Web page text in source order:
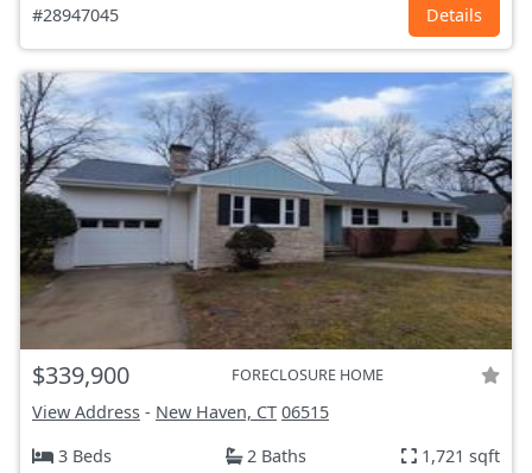
#28947045 Details
$339,900 FORECLOSURE HOME
View Address - New Haven, CT 06515
3 Beds
2 Baths 1,721 sqft